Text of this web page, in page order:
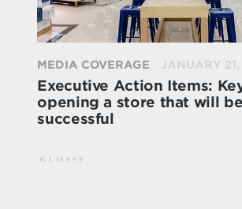
MEDIA COVERAGE JANUARY 21,
Executive Action Items:
opening a store that will be
successful